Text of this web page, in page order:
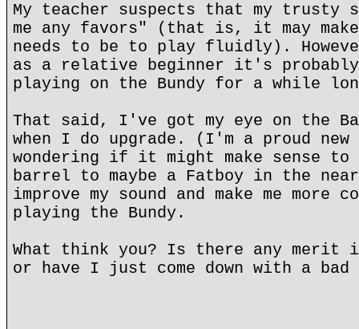
My teacher suspects that my trusty
me any favors" (that is, it may
needs to be to play fluidly).
as a relative beginner it's
playing on the Bundy for a while
That said, I've got my eye on the
when I do upgrade. (I'm a proud new
wondering if it might make sense to
barrel to maybe a Fatboy in the
improve my sound and make me more
playing the Bundy.
What think you? Is there any merit
or have I just come down with a bad